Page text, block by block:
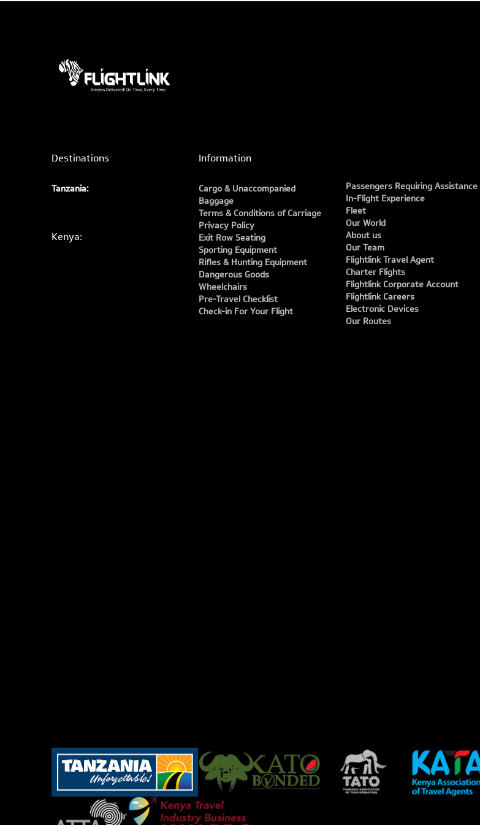
Destinations
Tanzania:
Kenya:
Information
Cargo & Unaccompanied
Baggage
Terms & Conditions of Carriage
Privacy Policy
Exit Row Seating
Sporting Equipment
Rifles & Hunting Equipment
Dangerous Goods
Wheelchairs
Pre-Travel Checklist
Check-in For Your Flight
Passengers Requiring Assistance
In-Flight Experience
Fleet
Our World
About us
Our Team
Flightlink Travel Agent
Charter Flights
Flightlink Corporate Account
Flightlink Careers
Electronic Devices
Our Routes